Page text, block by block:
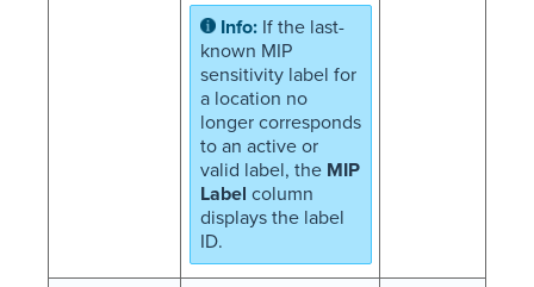
If the last-
known MIP
sensitivity label for
a location no
longer corresponds
to an active or
valid label, the MIP
Label column
displays the label
ID.